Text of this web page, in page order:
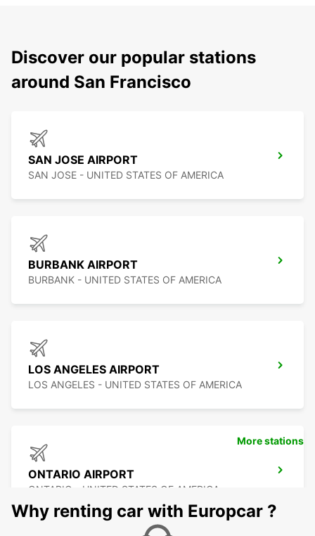
Discover our popular stations
around San Francisco
SAN JOSE AIRPORT
SAN JOSE - UNITED STATES OF AMERICA
BURBANK AIRPORT
BURBANK - UNITED STATES OF AMERICA
LOS ANGELES AIRPORT
LOS ANGELES - UNITED STATES OF AMERICA
ONTARIO AIRPORT
ONTARIO - UNITED STATES OF AMERICA
More stations
Why renting car with Europcar ?